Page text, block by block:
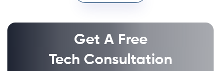
Get A Free
Tech Consultation